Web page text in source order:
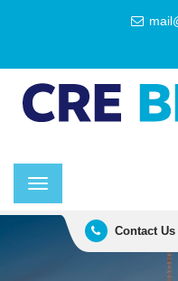
Toggle
navigation
Contact Us